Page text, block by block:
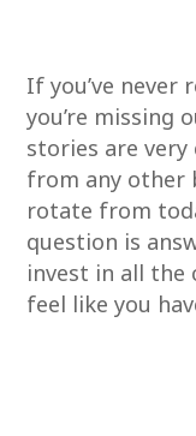
If you’ve never
you’re missing
stories are
from any other
rotate from
question is
invest in all the
feel like you